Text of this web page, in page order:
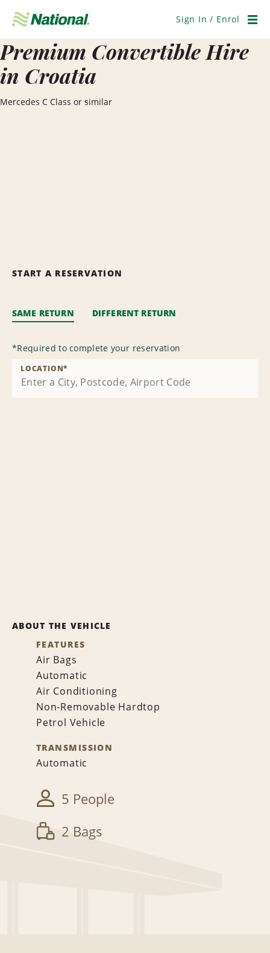
Navigation
Sign In / Enrol
Premium Convertible Hire
in Croatia
Mercedes C Class or similar
START A RESERVATION
SAME RETURN DIFFERENT RETURN
*Required to complete your reservation
LOCATION*
ABOUT THE VEHICLE
FEATURES
Air Bags
Automatic
Air Conditioning
Non-Removable Hardtop
Petrol Vehicle
TRANSMISSION
Automatic
5 People
2 Bags